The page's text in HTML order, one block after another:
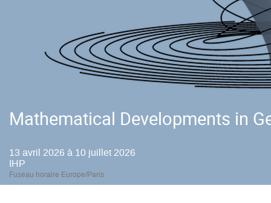
Mathematical Developments in
13 avril 2026 à 10 juillet 2026
IHP
Fuseau horaire Europe/Paris